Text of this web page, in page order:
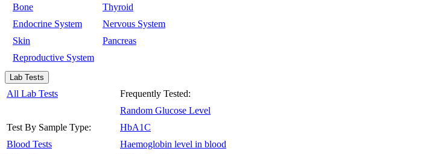
Bone
Thyroid
Endocrine System
Nervous System
Skin
Pancreas
Reproductive System
Lab Tests
All Lab Tests
Test By Sample Type:
Blood Tests
Frequently Tested:
Random Glucose Level
HbA1C
Haemoglobin level in blood